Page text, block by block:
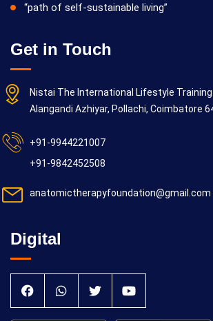
“path of self-sustainable living”
Get in Touch
Nistai The International Lifestyle Training
Alangandi Azhiyar, Pollachi, Coimbatore
+91-9944221007
+91-9842452508
anatomictherapyfoundation@gmail.com
Digital